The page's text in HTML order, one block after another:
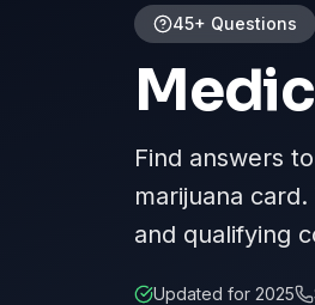
45+ Questions
Find answers
marijuana
and qualifying
Updated for 2025